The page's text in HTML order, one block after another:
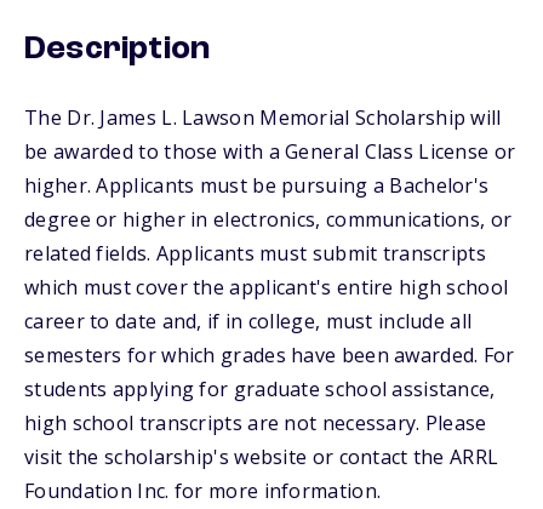
Description
The Dr. James L. Lawson Memorial Scholarship will
be awarded to those with a General Class License or
higher. Applicants must be pursuing a Bachelor's
degree or higher in electronics, communications, or
related fields. Applicants must submit transcripts
which must cover the applicant's entire high school
career to date and, if in college, must include all
semesters for which grades have been awarded. For
students applying for graduate school assistance,
high school transcripts are not necessary. Please
visit the scholarship's website or contact the ARRL
Foundation Inc. for more information.